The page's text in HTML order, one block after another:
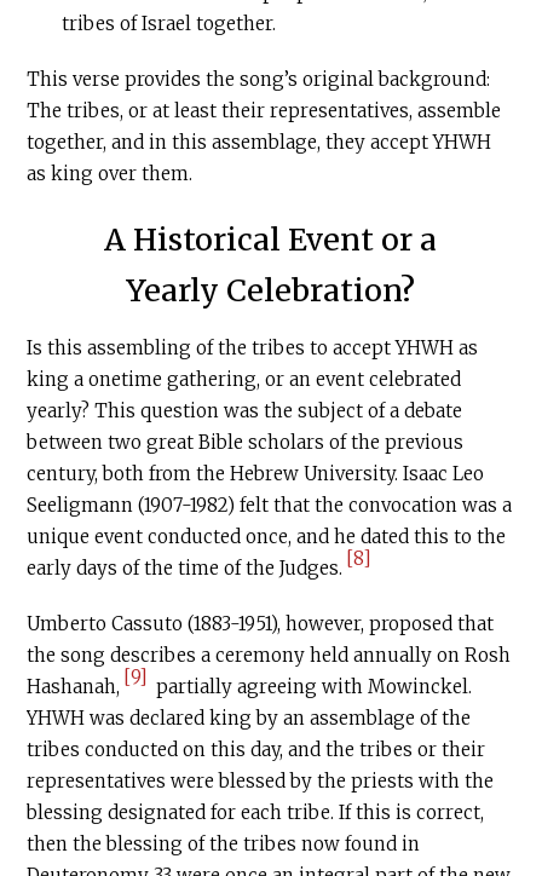
tribes of Israel together.
This verse provides the song’s original background:
The tribes, or at least their representatives, assemble
together, and in this assemblage, they accept YHWH
as king over them.
A Historical Event or a
Yearly Celebration?
Is this assembling of the tribes to accept YHWH as
king a onetime gathering, or an event celebrated
yearly? This question was the subject of a debate
between two great Bible scholars of the previous
century, both from the Hebrew University. Isaac Leo
Seeligmann (1907-1982) felt that the convocation was a
unique event conducted once, and he dated this to the
early days of the time of the Judges. [8]
Umberto Cassuto (1883-1951), however, proposed that
the song describes a ceremony held annually on Rosh
Hashanah, [9] partially agreeing with Mowinckel.
YHWH was declared king by an assemblage of the
tribes conducted on this day, and the tribes or their
representatives were blessed by the priests with the
blessing designated for each tribe. If this is correct,
then the blessing of the tribes now found in